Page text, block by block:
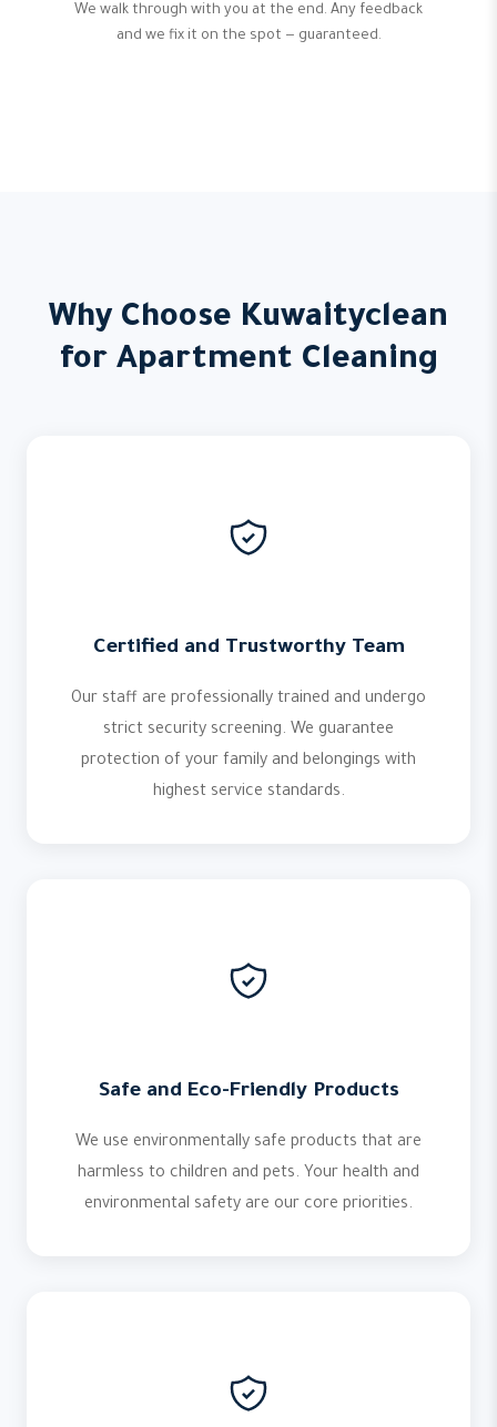
We walk through with you at the end. Any feedback
and we fix it on the spot — guaranteed.
Why Choose Kuwaityclean
for Apartment Cleaning
Certified and Trustworthy Team
Our staff are professionally trained and undergo
strict security screening. We guarantee
protection of your family and belongings with
highest service standards.
Safe and Eco-Friendly Products
We use environmentally safe products that are
harmless to children and pets. Your health and
environmental safety are our core priorities.